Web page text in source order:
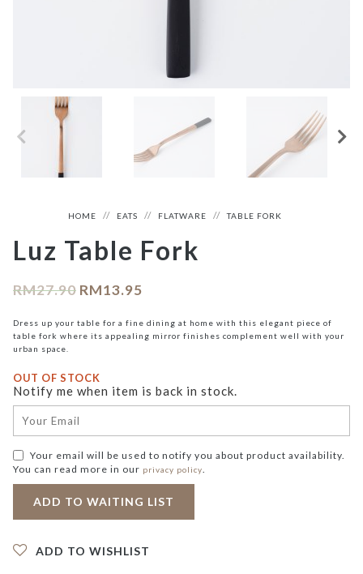
HOME EATS FLATWARE TABLE FORK
Luz Table Fork
RM27.90 RM13.95
Dress up your table for a fine dining at home with this elegant piece of
table fork where its appealing mirror finishes complement well with your
urban space.
OUT OF STOCK
Notify me when item is back in stock.
Your email will be used to notify you about product availability.
You can read more in our privacy policy
ADD TO WISHLIST